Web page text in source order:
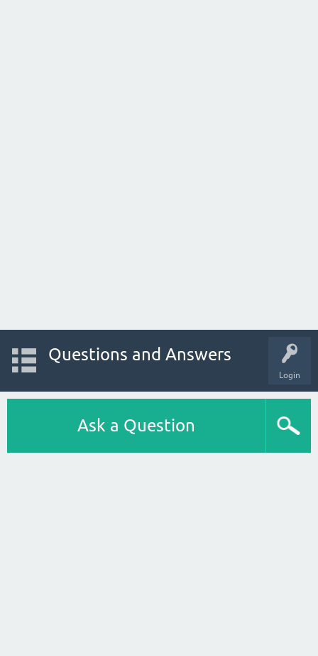
Login
Questions and Answers
Ask a Question